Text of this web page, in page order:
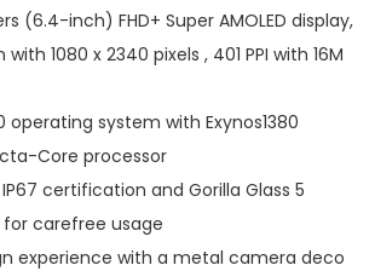
(6.4-inch) FHD+ Super AMOLED display,
with 1080 x 2340 pixels , 401 PPI with 16M
operating system with Exynos1380
Core processor
certification and Gorilla Glass 5
carefree usage
experience with a metal camera deco